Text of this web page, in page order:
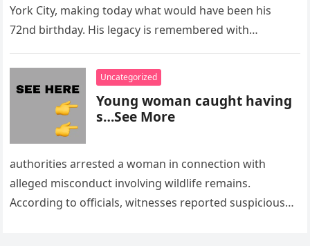
York City, making today what would have been his
72nd birthday. His legacy is remembered with…
Uncategorized
Young woman caught having
s…See More
authorities arrested a woman in connection with
alleged misconduct involving wildlife remains.
According to officials, witnesses reported suspicious